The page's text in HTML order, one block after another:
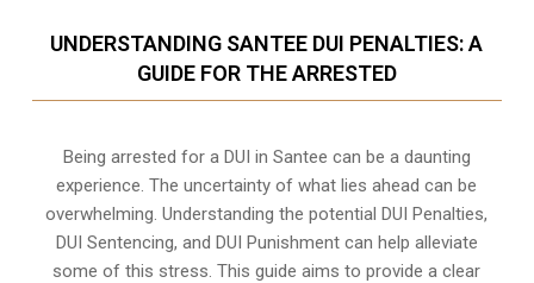
UNDERSTANDING SANTEE DUI PENALTIES: A
GUIDE FOR THE ARRESTED
Being arrested for a DUI in Santee can be a daunting
experience. The uncertainty of what lies ahead can be
overwhelming. Understanding the potential DUI Penalties,
DUI Sentencing, and DUI Punishment can help alleviate
some of this stress. This guide aims to provide a clear